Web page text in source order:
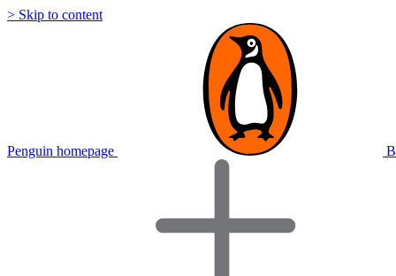
> Skip to content
Penguin homepage